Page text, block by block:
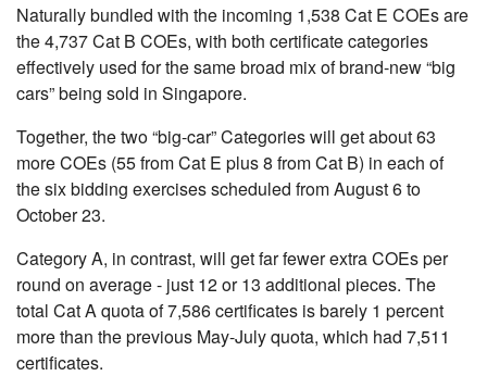
Naturally bundled with the incoming 1,538 Cat E COEs are
the 4,737 Cat B COEs, with both certificate categories
effectively used for the same broad mix of brand-new “big
cars” being sold in Singapore.
Together, the two “big-car” Categories will get about 63
more COEs (55 from Cat E plus 8 from Cat B) in each of
the six bidding exercises scheduled from August 6 to
October 23.
Category A, in contrast, will get far fewer extra COEs per
round on average - just 12 or 13 additional pieces. The
total Cat A quota of 7,586 certificates is barely 1 percent
more than the previous May-July quota, which had 7,511
certificates.